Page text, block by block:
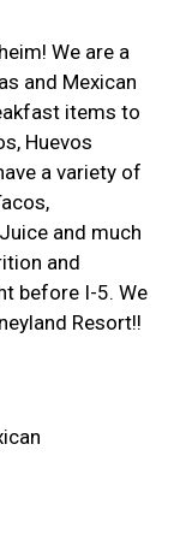
We are a
and Mexican
items to
Huevos
a variety of
and much
and
before I-5. We
Resort!!